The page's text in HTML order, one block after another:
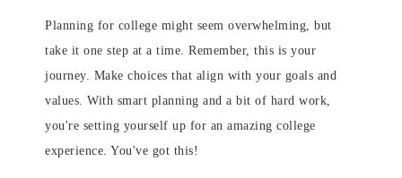
Planning for college might seem overwhelming, but
take it one step at a time. Remember, this is your
journey. Make choices that align with your goals and
values. With smart planning and a bit of hard work,
you're setting yourself up for an amazing college
experience. You've got this!